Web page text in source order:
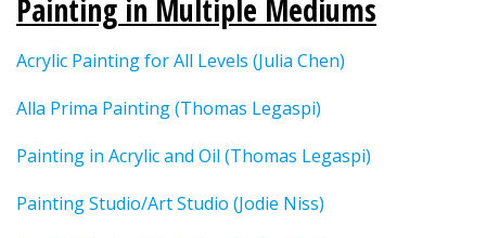
Painting in Multiple Mediums
Acrylic Painting for All Levels (Julia Chen)
Alla Prima Painting (Thomas Legaspi)
Painting in Acrylic and Oil (Thomas Legaspi)
Painting Studio/Art Studio (Jodie Niss)